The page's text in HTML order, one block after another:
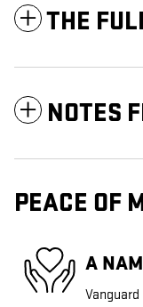
THE
NOTES
PEACE OF
A